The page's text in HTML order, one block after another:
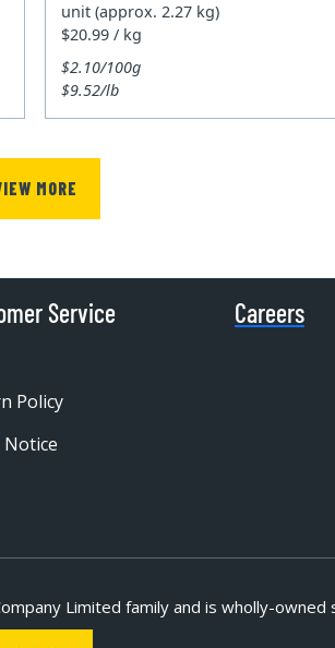
unit (approx. 2.27 kg)
$20.99 / kg
$2.10/100g
$9.52/lb
MORE
Service
Policy
Notice
Careers
Limited family and is wholly-owned